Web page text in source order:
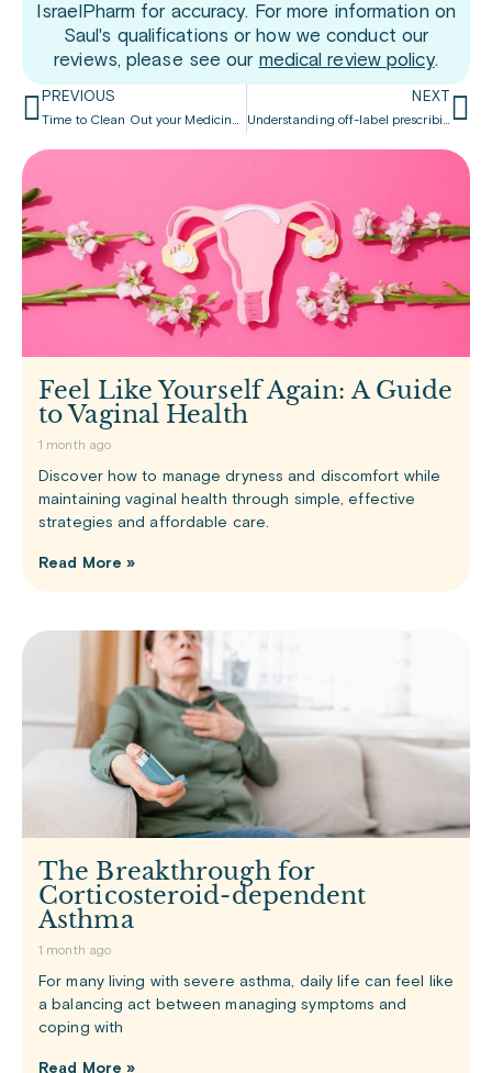
IsraelPharm for accuracy. For more information on
Saul's qualifications or how we conduct our
reviews, please see our medical review policy.
PREVIOUS
Time to Clean Out your Medicine Cabinet!
NEXT
Understanding off-label prescribing
Feel Like Yourself Again: A Guide
to Vaginal Health
1 month ago
Discover how to manage dryness and discomfort while
maintaining vaginal health through simple, effective
strategies and affordable care.
Read More »
The Breakthrough for
Corticosteroid-dependent
Asthma
1 month ago
For many living with severe asthma, daily life can feel like
a balancing act between managing symptoms and
coping with
Read More »